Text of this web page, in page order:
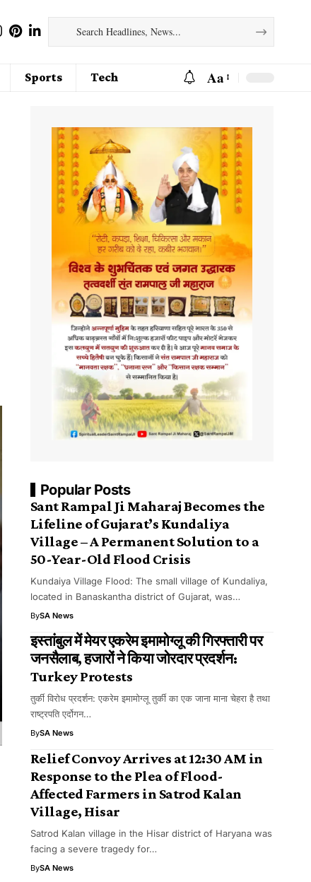
Sports Tech Aa
Popular Posts
Sant Rampal Ji Maharaj Becomes the
Lifeline of Gujarat’s Kundaliya
Village – A Permanent Solution to a
50-Year-Old Flood Crisis
Kundaiya Village Flood: The small village of Kundaliya,
located in Banaskantha district of Gujarat, was…
BySA News
इस्तांबुल में मेयर एकरेम इमामोग्लू की गिरफ्तारी पर
जनसैलाब, हजारों ने किया जोरदार प्रदर्शन:
Turkey Protests
तुर्की विरोध प्रदर्शन: एकरेम इमामोग्लू तुर्की का एक जाना माना चेहरा है तथा
राष्ट्रपति एर्दोगन…
BySA News
​​Relief Convoy Arrives at 12:30 AM in
Response to the Plea of Flood-
Affected Farmers in Satrod Kalan
Village, Hisar
Satrod Kalan village in the Hisar district of Haryana was
facing a severe tragedy for…
BySA News